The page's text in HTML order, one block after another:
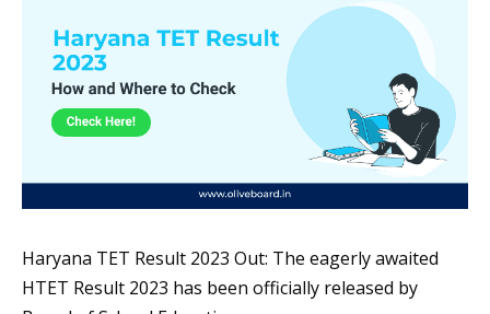
Haryana TET Result 2023 Out: The eagerly awaited
HTET Result 2023 has been officially released by